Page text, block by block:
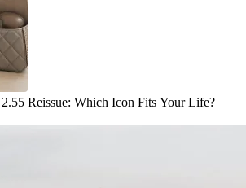
Reissue: Which Icon Fits Your Life?